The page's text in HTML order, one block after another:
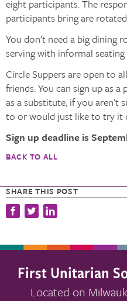
SHARE THIS POST
eight participants. The
participants bring are
You don’t need a big
serving with informal
Circle Suppers are open to
friends. You can sign up as
as a substitute, if you aren’t
to or would just like to try it
Sign up deadline is
BACK TO ALL
First Unitarian
Located on